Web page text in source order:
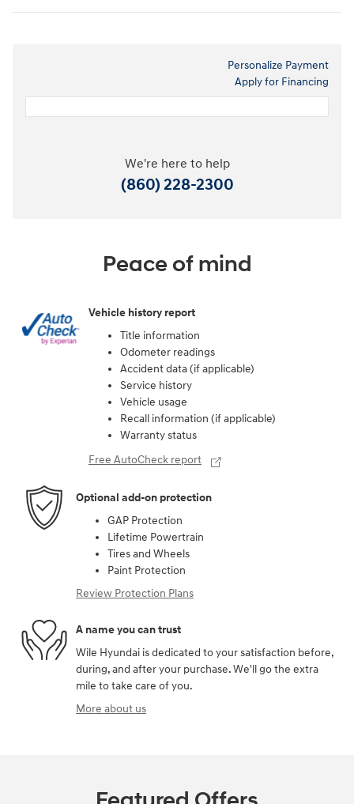
Personalize Payment
Apply for Financing
We're here to help
(860) 228-2300
Peace of mind
Vehicle history report
Title information
Odometer readings
Accident data (if applicable)
Service history
Vehicle usage
Recall information (if applicable)
Warranty status
Free AutoCheck report
Optional add-on protection
GAP Protection
Lifetime Powertrain
Tires and Wheels
Paint Protection
Review Protection Plans
A name you can trust
Wile Hyundai is dedicated to your satisfaction before,
during, and after your purchase. We'll go the extra
mile to take care of you.
More about us